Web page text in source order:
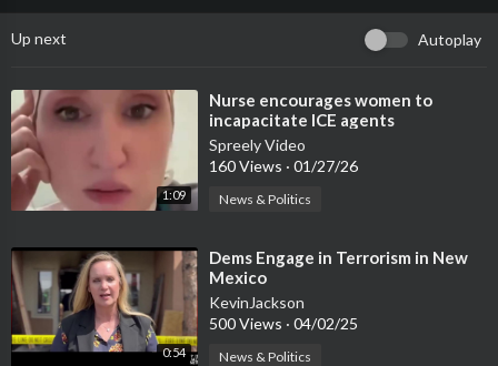
Up next Autoplay
1:09
⁣Nurse encourages women to
incapacitate ICE agents
Spreely Video
160 Views · 01/27/26
News & Politics
0:54
⁣Dems Engage in Terrorism in New
Mexico
KevinJackson
500 Views · 04/02/25
News & Politics